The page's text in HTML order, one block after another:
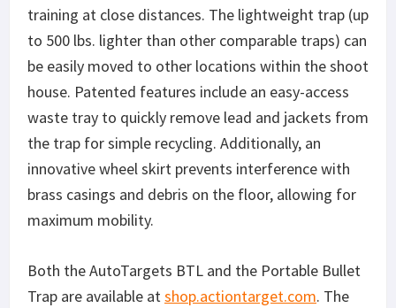
training at close distances. The lightweight trap (up
to 500 lbs. lighter than other comparable traps) can
be easily moved to other locations within the shoot
house. Patented features include an easy-access
waste tray to quickly remove lead and jackets from
the trap for simple recycling. Additionally, an
innovative wheel skirt prevents interference with
brass casings and debris on the floor, allowing for
maximum mobility.
Both the AutoTargets BTL and the Portable Bullet
Trap are available atshop.actiontarget.com. The